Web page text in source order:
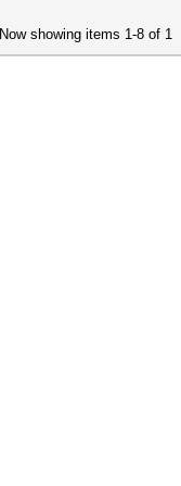
Now showing items 1-8 of 1